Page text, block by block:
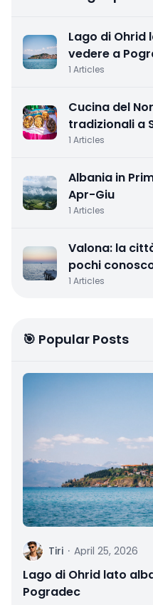
Lago di Ohrid
vedere a
1 Articles
Cucina del
tradizionali a
1 Articles
Albania in
Apr-Giu
1 Articles
Valona: la
pochi
1 Articles
🎯 Popular Posts
T Tiri · April 25, 2026
Lago di Ohrid lato
Pogradec